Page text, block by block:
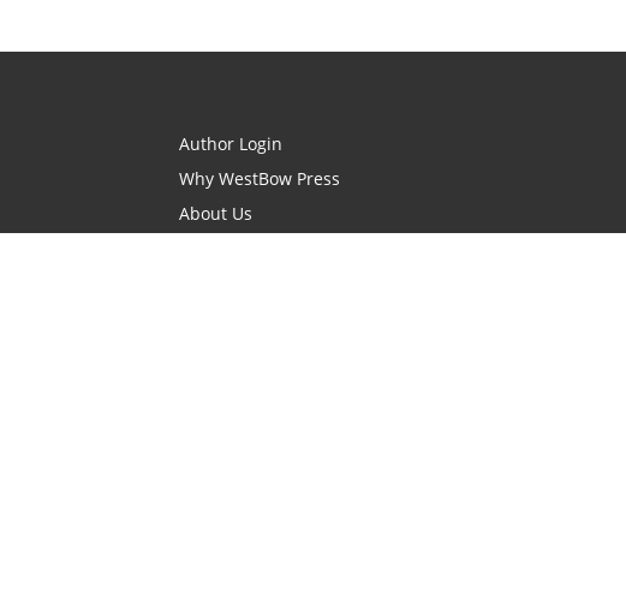
Author Login
Why WestBow Press
About Us